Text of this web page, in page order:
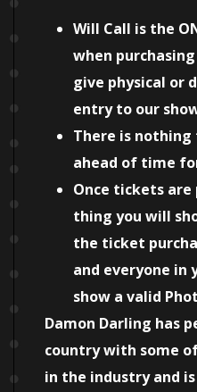
Will Call is the
when
give physical or
entry to our
There is
ahead of time
Once tickets are
thing you will
the ticket
and everyone in
show a valid
Damon Darling has
country with some
in the industry and